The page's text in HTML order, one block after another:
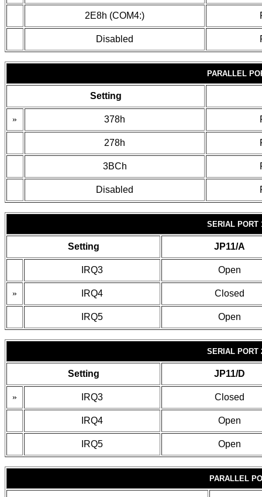
2E8h (COM4:)
Disabled
PARALLEL
Setting
» 378h
278h
3BCh
Disabled
SERIAL PORT
Setting JP11/A
IRQ3 Open
» IRQ4 Closed
IRQ5 Open
SERIAL PORT
Setting JP11/D
» IRQ3 Closed
IRQ4 Open
IRQ5 Open
PARALLEL